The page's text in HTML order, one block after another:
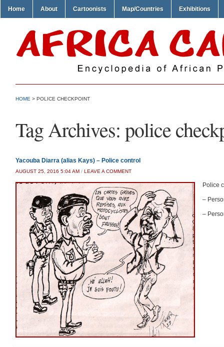
Home About Cartoonists Map/Countries Exhibitions
HOME > POLICE CHECKPOINT
Tag Archives: police
Yacouba Diarra (alias Kays) – Police control
AUGUST 25, 2016 5:04 AM / LEAVE A COMMENT
Police
–
–